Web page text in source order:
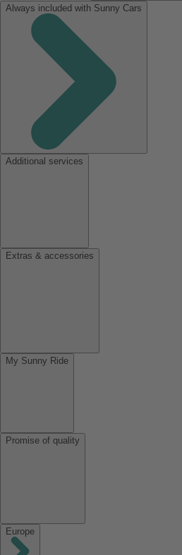
Always included with Sunny Cars
Additional services
Extras & accessories
My Sunny Ride
Promise of quality
Europe